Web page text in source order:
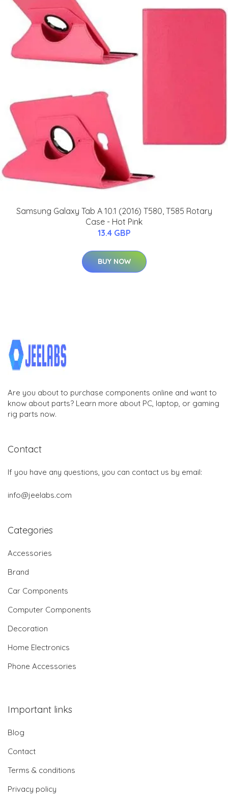
Samsung Galaxy Tab A 10.1 (2016) T580, T585 Rotary
Case - Hot Pink
13.4 GBP
BUY NOW
Are you about to purchase components online and want to
know about parts? Learn more about PC, laptop, or gaming
rig parts now.
Contact
If you have any questions, you can contact us by email:
info@jeelabs.com
Categories
Accessories
Brand
Car Components
Computer Components
Decoration
Home Electronics
Phone Accessories
Important links
Blog
Contact
Terms & conditions
Privacy policy